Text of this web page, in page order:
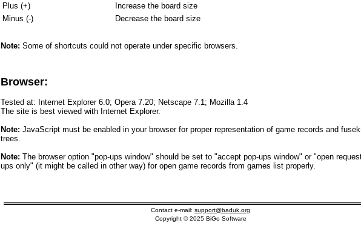
Plus (+)
Increase the board size
Minus (-)
Decrease the board size
Note: Some of shortcuts could not operate under specific browsers.
Browser:
Tested at: Internet Explorer 6.0; Opera 7.20; Netscape 7.1; Mozilla 1.4
The site is best viewed with Internet Explorer.
Note: JavaScript must be enabled in your browser for proper representation of game records and
trees.
Note: The browser option "pop-ups window" should be set to "accept pop-ups window" or "open
ups only" (it might be called in other way) for open game records from games list properly.
Contact e-mail: support@baduk.org
Copyright © 2025 BiGo Software